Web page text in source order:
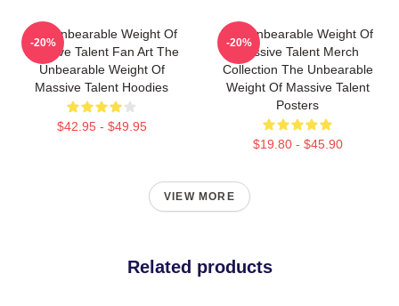
The Unbearable Weight Of
Massive Talent Fan Art The
Unbearable Weight Of
Massive Talent Hoodies
$42.95 - $49.95
-20%
The Unbearable Weight Of
Massive Talent Merch
Collection The Unbearable
Weight Of Massive Talent
Posters
$19.80 - $45.90
-20%
VIEW MORE
Related products